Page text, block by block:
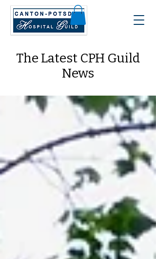
The Latest CPH Guild
News